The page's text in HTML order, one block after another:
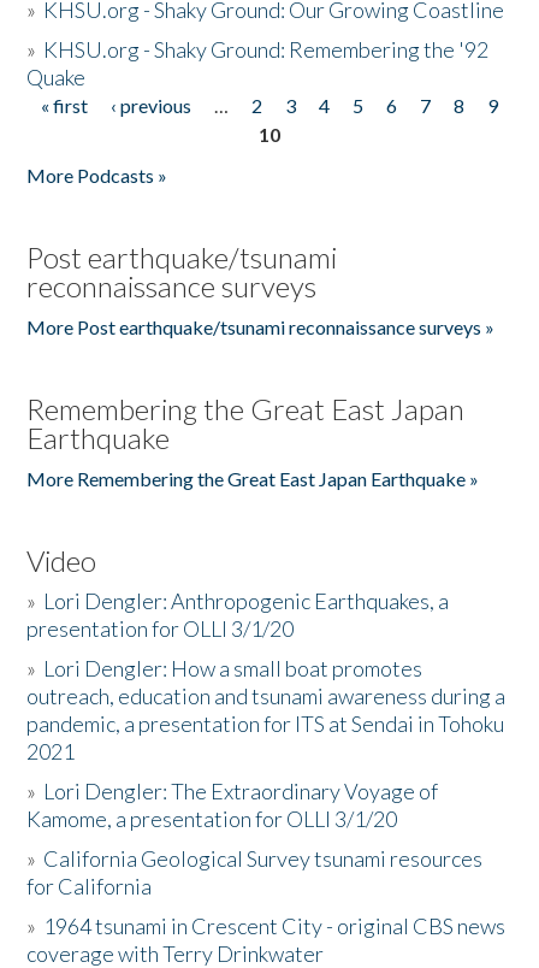
» KHSU.org - Shaky Ground: Our Growing Coastline
» KHSU.org - Shaky Ground: Remembering the '92
Quake
Pages
« first ‹ previous … 2 3 4 5 6 7 8
9
10
More Podcasts »
Post earthquake/tsunami
reconnaissance surveys
More Post earthquake/tsunami reconnaissance surveys »
Remembering the Great East Japan
Earthquake
More Remembering the Great East Japan Earthquake »
Video
» Lori Dengler: Anthropogenic Earthquakes, a
presentation for OLLI 3/1/20
» Lori Dengler: How a small boat promotes
outreach, education and tsunami awareness during a
pandemic, a presentation for ITS at Sendai in Tohoku
2021
» Lori Dengler: The Extraordinary Voyage of
Kamome, a presentation for OLLI 3/1/20
» California Geological Survey tsunami resources
for California
» 1964 tsunami in Crescent City - original CBS news
coverage with Terry Drinkwater